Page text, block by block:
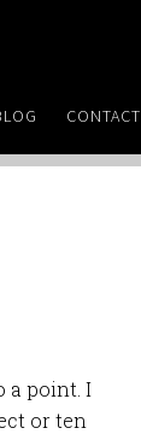
CONTACT
a point. I
or ten